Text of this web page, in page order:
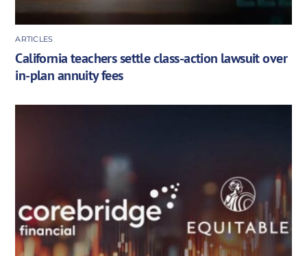
ARTICLES
California teachers settle class-action lawsuit over
in-plan annuity fees